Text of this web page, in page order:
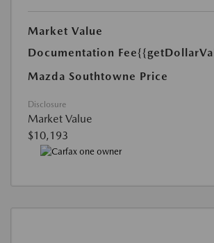
Market Value
Documentation Fee
Mazda Southtowne Price
Disclosure
Market Value
$10,193